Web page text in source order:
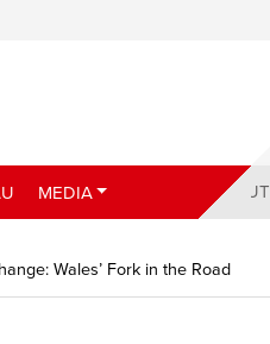
MEDIA ABOUT
Wales’ Fork in the Road